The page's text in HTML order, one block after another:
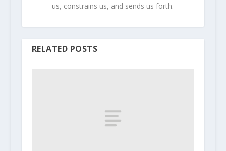
us, constrains us, and sends us forth.
RELATED POSTS